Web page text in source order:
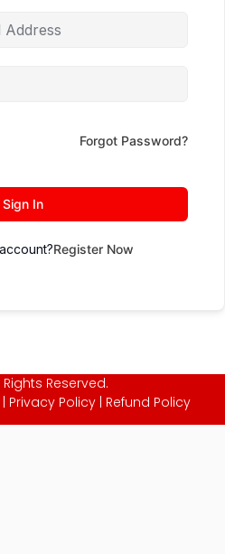
Forgot Password?
Sign In
Register Now
Reserved.
Privacy Policy| Refund Policy